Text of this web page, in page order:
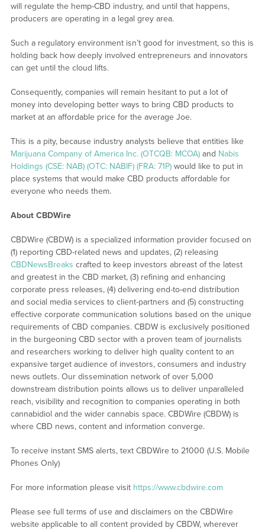
will regulate the hemp-CBD industry, and until that happens,
producers are operating in a legal grey area.
Such a regulatory environment isn’t good for investment, so this is
holding back how deeply involved entrepreneurs and innovators
can get until the cloud lifts.
Consequently, companies will remain hesitant to put a lot of
money into developing better ways to bring CBD products to
market at an affordable price for the average Joe.
This is a pity, because industry analysts believe that entities like
Marijuana Company of America Inc. (OTCQB: MCOA)and Nabis
Holdings (CSE: NAB) (OTC: NABIF) (FRA: 71P)would like to put in
place systems that would make CBD products affordable for
everyone who needs them.
About CBDWire
CBDWire (CBDW) is a specialized information provider focused on
(1) reporting CBD-related news and updates, (2) releasing
CBDNewsBreaks crafted to keep investors abreast of the latest
and greatest in the CBD market, (3) refining and enhancing
corporate press releases, (4) delivering end-to-end distribution
and social media services to client-partners and (5) constructing
effective corporate communication solutions based on the unique
requirements of CBD companies. CBDW is exclusively positioned
in the burgeoning CBD sector with a proven team of journalists
and researchers working to deliver high quality content to an
expansive target audience of investors, consumers and industry
news outlets. Our dissemination network of over 5,000
downstream distribution points allows us to deliver unparalleled
reach, visibility and recognition to companies operating in both
cannabidiol and the wider cannabis space. CBDWire (CBDW) is
where CBD news, content and information converge.
To receive instant SMS alerts, text CBDWire to 21000 (U.S. Mobile
Phones Only)
For more information please visit https://www.cbdwire.com
Please see full terms of use and disclaimers on the CBDWire
website applicable to all content provided by CBDW, wherever